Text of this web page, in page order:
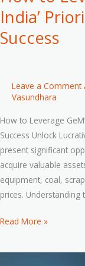
India’
Success
Leave a Comment
Vasundhara
How to Leverage
Success Unlock
present significant
acquire valuable
equipment, coal,
prices.
Read More »